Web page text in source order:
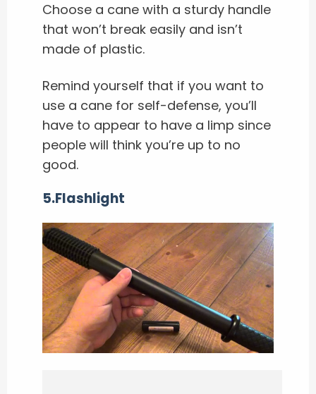
Choose a cane with a sturdy handle
that won’t break easily and isn’t
made of plastic.
Remind yourself that if you want to
use a cane for self-defense, you’ll
have to appear to have a limp since
people will think you’re up to no
good.
5.Flashlight